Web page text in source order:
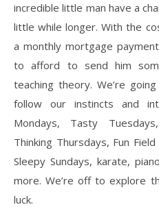
incredible little man have a
little while longer. With the
a monthly mortgage
to afford to send him
teaching theory. We’re
follow our instincts and
Mondays, Tasty
Thinking Thursdays, Fun
Sleepy Sundays, karate,
more. We’re off to explore
luck.